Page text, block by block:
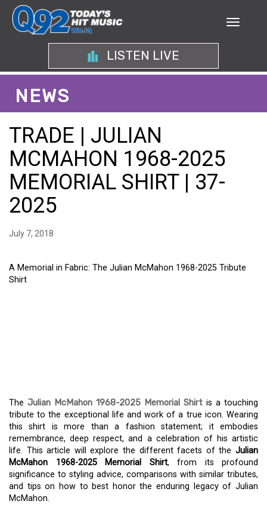
LISTEN LIVE
NEWS
TRADE | JULIAN
MCMAHON 1968-2025
MEMORIAL SHIRT | 37-
2025
July 7, 2018
A Memorial in Fabric: The Julian McMahon 1968-2025 Tribute
Shirt
The Julian McMahon 1968-2025 Memorial Shirt is a touching
tribute to the exceptional life and work of a true icon. Wearing
this shirt is more than a fashion statement; it embodies
remembrance, deep respect, and a celebration of his artistic
life. This article will explore the different facets of the Julian
McMahon 1968-2025 Memorial Shirt, from its profound
significance to styling advice, comparisons with similar tributes,
and tips on how to best honor the enduring legacy of Julian
McMahon.